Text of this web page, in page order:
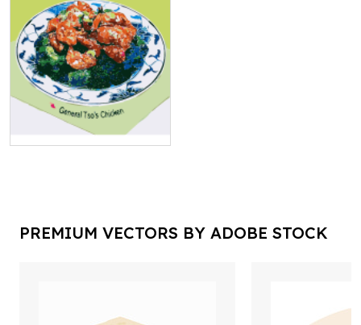
PREMIUM VECTORS BY ADOBE STOCK